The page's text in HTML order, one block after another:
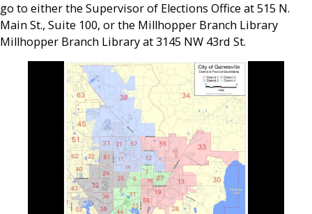
go to either the Supervisor of Elections Office at 515 N.
Main St., Suite 100, or the Millhopper Branch Library
Millhopper Branch Library at 3145 NW 43rd St.